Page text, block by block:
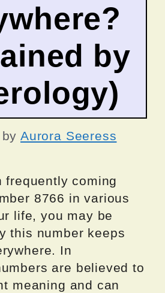
by
by Aurora Seeress
frequently coming
8766 in various
life, you may be
this number keeps
In
are believed to
meaning and can